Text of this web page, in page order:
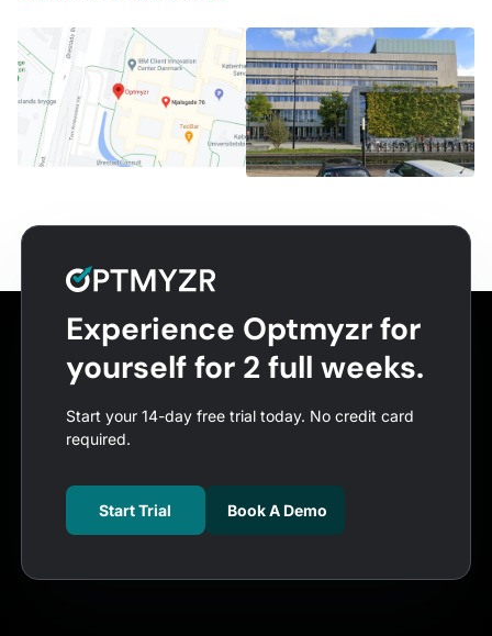
Experience Optmyzr for
yourself for 2 full weeks.
Start your 14-day free trial today. No credit card
required.
Start Trial Book A Demo